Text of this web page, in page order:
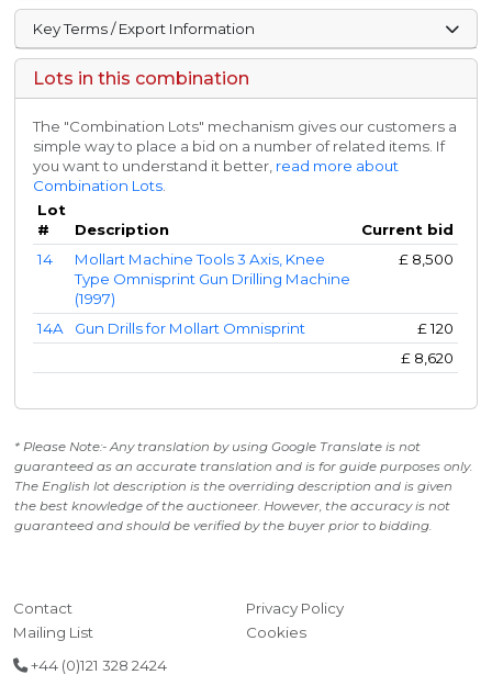
Key Terms / Export Information
Lots in this combination
The "Combination Lots" mechanism gives our customers a
simple way to place a bid on a number of related items. If
you want to understand it better, read more about
Combination Lots.
Lot
#
Description
Current bid
14
Mollart Machine Tools 3 Axis, Knee
Type Omnisprint Gun Drilling Machine
(1997)
£ 8,500
14A Gun Drills for Mollart Omnisprint £120
£ 8,620
* Please Note:- Any translation by using Google Translate is not
guaranteed as an accurate translation and is for guide purposes only.
The English lot description is the overriding description and is given
the best knowledge of the auctioneer. However, the accuracy is not
guaranteed and should be verified by the buyer prior to bidding.
Contact
Mailing List
Privacy Policy
Cookies
+44 (0)121 328 2424